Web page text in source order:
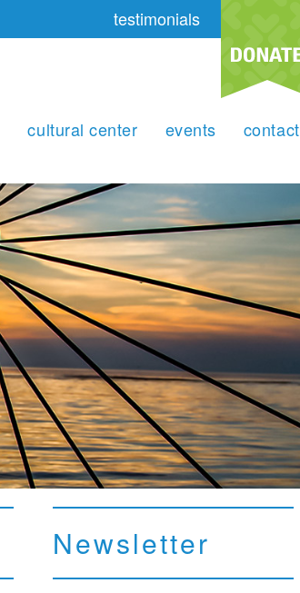
testimonials
cultural center events contact
Newsletter